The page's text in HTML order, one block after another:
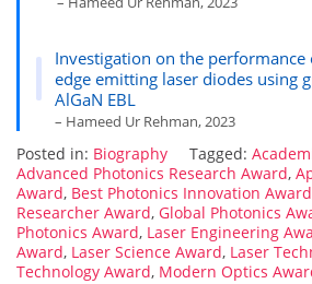
Investigation on the
edge emitting laser diodes using
AlGaN EBL
– Hameed Ur Rehman, 2023
Posted in: Biography Tagged:
Advanced Photonics Research Award,
Award, Best Photonics Innovation Award
Researcher Award, Global Photonics
Photonics Award, Laser Engineering
Award, Laser Science Award, Laser
Technology Award, Modern Optics